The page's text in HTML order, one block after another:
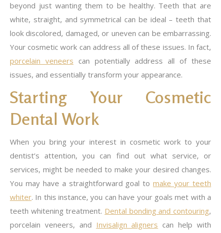
beyond just wanting them to be healthy. Teeth that are
white, straight, and symmetrical can be ideal – teeth that
look discolored, damaged, or uneven can be embarrassing.
Your cosmetic work can address all of these issues. In fact,
porcelain veneers can potentially address all of these
issues, and essentially transform your appearance.
Starting Your Cosmetic
Dental Work
When you bring your interest in cosmetic work to your
dentist’s attention, you can find out what service, or
services, might be needed to make your desired changes.
You may have a straightforward goal tomake your teeth
whiter. In this instance, you can have your goals met with a
teeth whitening treatment. Dental bonding and contouring,
porcelain veneers, and Invisalign aligners can help with